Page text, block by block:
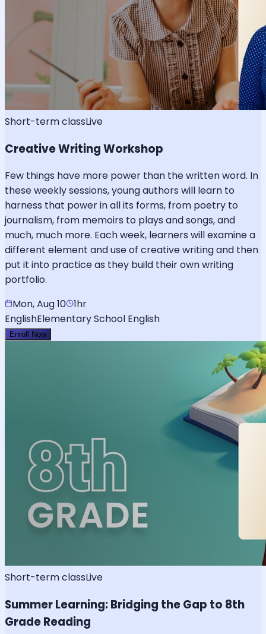
Short-term classLive
Creative Writing Workshop
Few things have more power than the written word. In
these weekly sessions, young authors will learn to
harness that power in all its forms, from poetry to
journalism, from memoirs to plays and songs, and
much, much more. Each week, learners will examine a
different element and use of creative writing and then
put it into practice as they build their own writing
portfolio.
Mon, Aug 10 1hr
EnglishElementary School English
Enroll Now
Short-term classLive
Summer Learning: Bridging the Gap to 8th
Grade Reading